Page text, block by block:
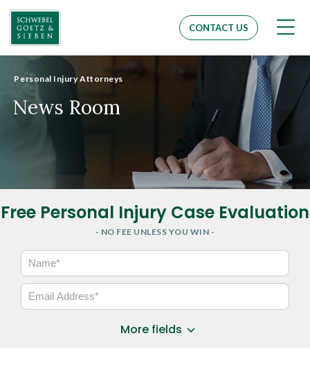
CONTACT US
Personal Injury Attorneys
News Room
Free Personal Injury Case Evaluation
- NO FEE UNLESS YOU WIN -
N
*
E
More fields